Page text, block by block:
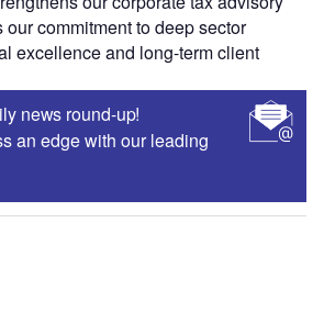
commitment to deep sector
excellence and long-term client
news round-up!
an edge with our leading